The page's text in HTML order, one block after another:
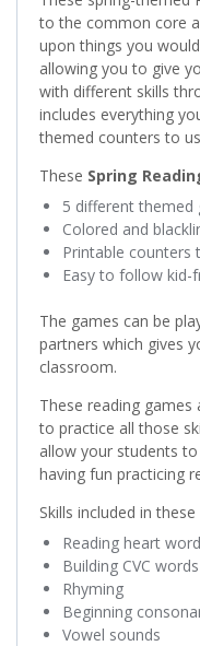
to the common core
upon things you
allowing you to give
with different skills
includes everything
themed counters to
These Spring
5 different themed
Colored and
Printable
Easy to follow kid-
The games can be
partners which gives
classroom.
These reading
to practice all those
allow your students
having fun practicing
Skills included in
Reading heart
Building CVC words
Rhyming
Beginning
Vowel sounds